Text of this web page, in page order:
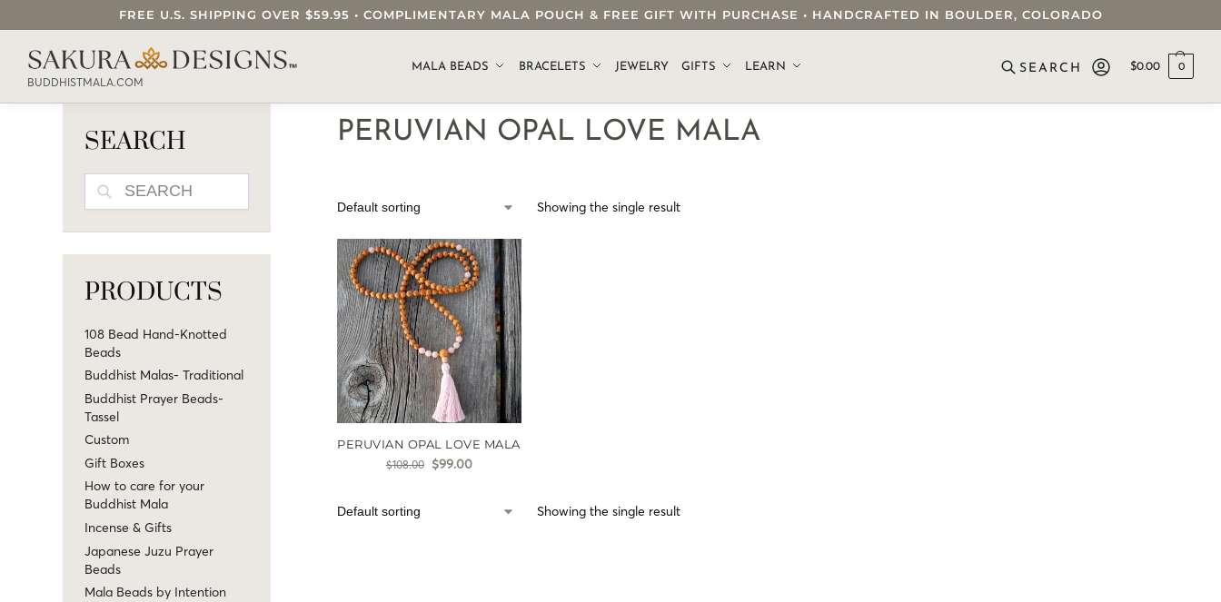
FREE U.S. SHIPPING OVER $59.95 • COMPLIMENTARY MALA POUCH & FREE GIFT WITH PURCHASE • HANDCRAFTED IN BOULDER, COLORADO
BUDDHISTMALA.COM
MALA BEADS BRACELETS JEWELRY GIFTS LEARN
SEARCH OUR SAKURA DESIGNS STORE...
$0.00 0
PERUVIAN OPAL LOVE MALA
Showing the single result
PERUVIAN OPAL LOVE MALA
$108.00 $99.00
Showing the single result
SEARCH
PRODUCTS
108 Bead Hand-Knotted
Beads
Buddhist Malas- Traditional
Buddhist Prayer Beads-
Tassel
Custom
Gift Boxes
How to care for your
Buddhist Mala
Incense & Gifts
Japanese Juzu Prayer
Beads
Mala Beads by Intention